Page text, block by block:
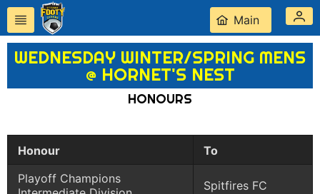
Main
WEDNESDAY WINTER/SPRING MENS
@ HORNET'S NEST
HONOURS
Honour
To
Playoff Champions
Spitfires FC